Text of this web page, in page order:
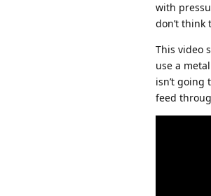
with
don’t think
This video
use a
isn’t going
feed